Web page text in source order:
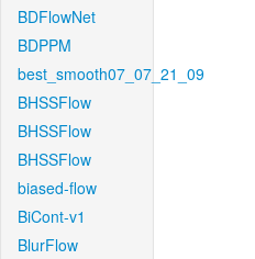
BDFlowNet
BDPPM
best_smooth07_07_21_09
BHSSFlow
BHSSFlow
BHSSFlow
biased-flow
BiCont-v1
BlurFlow